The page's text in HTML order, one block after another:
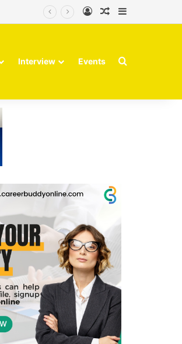
Log InRandom Article
Interview Events Search for